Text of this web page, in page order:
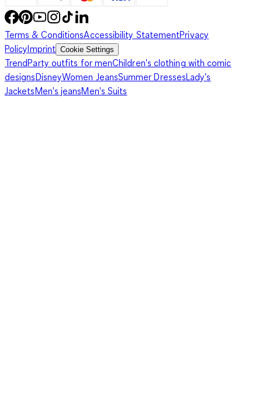
Terms & ConditionsAccessibility StatementPrivacy
PolicyImprint Cookie Settings
TrendParty outfits for menChildren's clothing with comic
designsDisneyWomen JeansSummer DressesLady's
JacketsMen's jeansMen's Suits